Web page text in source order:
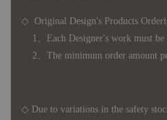
◇ Original Design's Products
1、Each Designer's work must be
2、The minimum order amount
◇ Due to variations in the safety